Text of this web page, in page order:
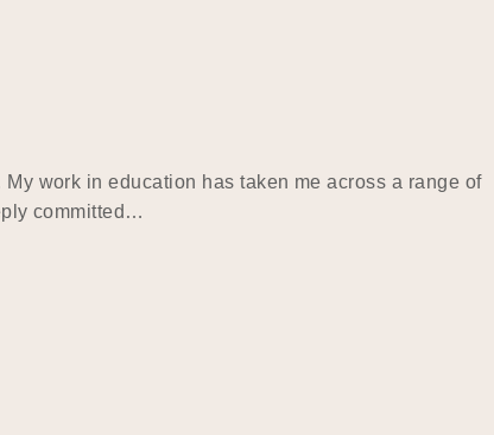
work in education has taken me across a range of
committed…